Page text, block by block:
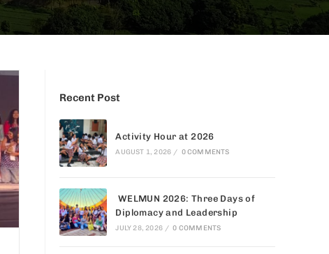
Recent Post
Activity Hour at 2026
AUGUST 1, 2026 / 0 COMMENTS
WELMUN 2026: Three Days of
Diplomacy and Leadership
JULY 28, 2026 / 0 COMMENTS